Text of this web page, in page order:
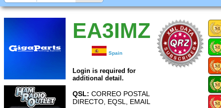
EA3IMZ
Spain
Login is required for
additional detail.
QSL: CORREO POSTAL
DIRECTO, EQSL, EMAIL